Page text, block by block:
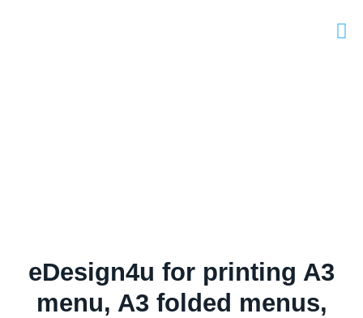
eDesign4u for printing A3
menu, A3 folded menus,